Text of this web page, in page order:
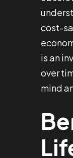
cost-
is an
over
mind